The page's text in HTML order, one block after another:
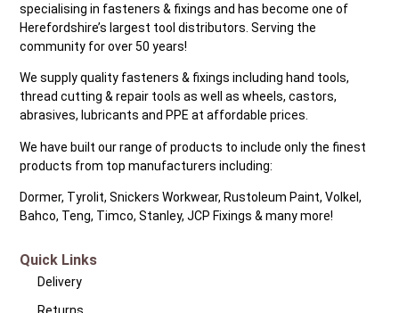
specialising in fasteners & fixings and has become one of
Herefordshire’s largest tool distributors. Serving the
community for over 50 years!
We supply quality fasteners & fixings including hand tools,
thread cutting & repair tools as well as wheels, castors,
abrasives, lubricants and PPE at affordable prices.
We have built our range of products to include only the finest
products from top manufacturers including:
Dormer, Tyrolit, Snickers Workwear, Rustoleum Paint, Volkel,
Bahco, Teng, Timco, Stanley, JCP Fixings & many more!
Quick Links
Delivery